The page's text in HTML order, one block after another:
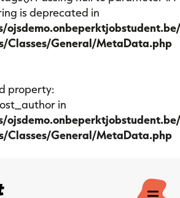
is deprecated in
Classes/General/MetaData.php
property:
in
Classes/General/MetaData.php